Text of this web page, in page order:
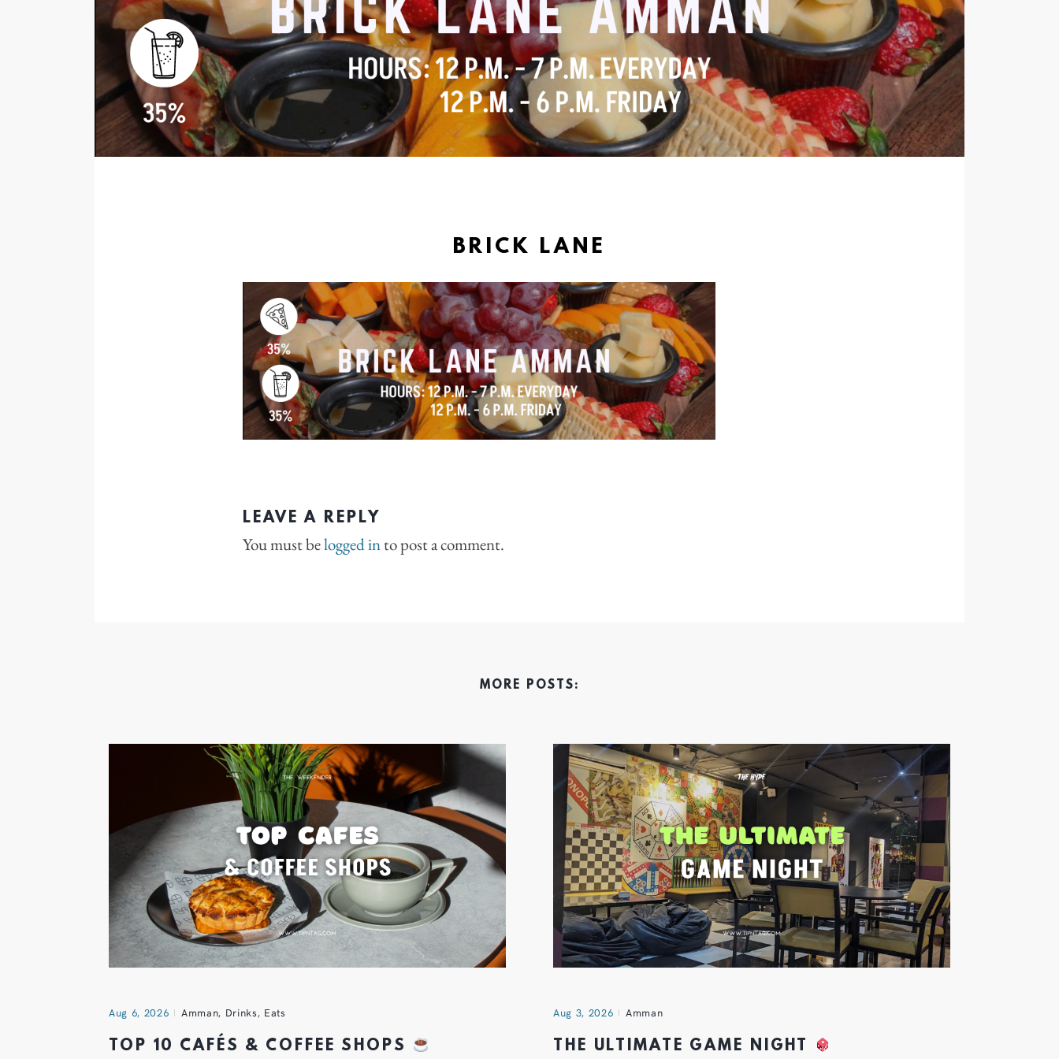
BRICK LANE
LEAVE A REPLY
You must belogged into post a comment.
MORE POSTS:
Aug 6, 2026 Amman, Drinks, Eats
TOP 10 CAFÉS & COFFEE SHOPS
Aug 3, 2026 Amman
THE ULTIMATE GAME NIGHT